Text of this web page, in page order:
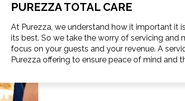
PUREZZA TOTAL CARE
At Purezza, we understand how it important it
its best. So we take the worry of servicing and
focus on your guests and your revenue. A
Purezza offering to ensure peace of mind and